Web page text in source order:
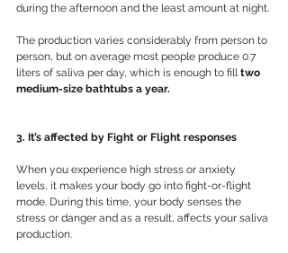
during the afternoon and the least amount at night.
The production varies considerably from person to
person, but on average most people produce 0.7
liters of saliva per day, which is enough to fill two
medium-size bathtubs a year.
3. It’s affected by Fight or Flight responses
When you experience high stress or anxiety
levels, it makes your body go into fight-or-flight
mode. During this time, your body senses the
stress or danger and as a result, affects your saliva
production.